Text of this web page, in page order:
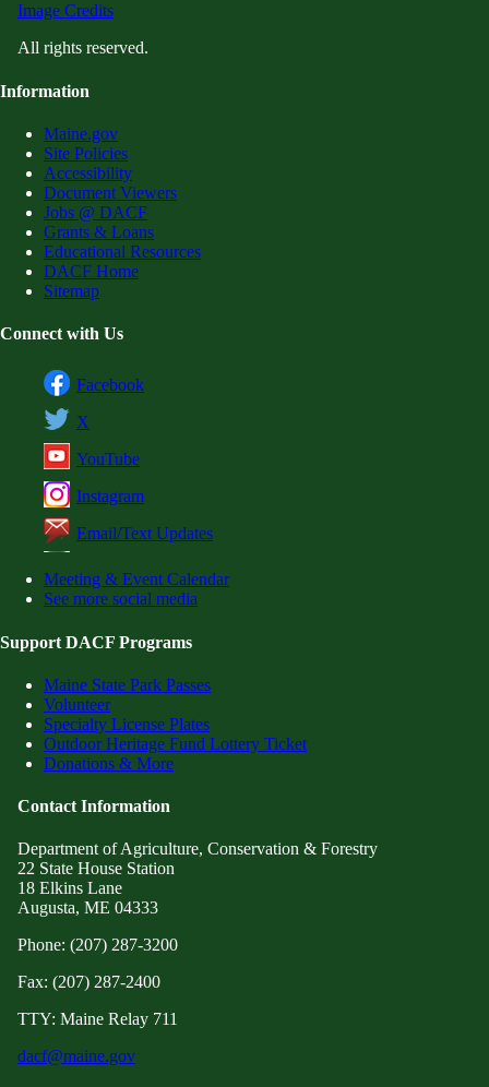
Image Credits
All rights reserved.
Information
Maine.gov
Site Policies
Accessibility
Document Viewers
Jobs @ DACF
Grants & Loans
Educational Resources
DACF Home
Sitemap
Connect with Us
Facebook
X
YouTube
Instagram
Email/Text Updates
Meeting & Event Calendar
See more social media
Support DACF Programs
Maine State Park Passes
Volunteer
Specialty License Plates
Outdoor Heritage Fund Lottery Ticket
Donations & More
Contact Information
Department of Agriculture, Conservation & Forestry
22 State House Station
18 Elkins Lane
Augusta, ME 04333
Phone: (207) 287-3200
Fax: (207) 287-2400
TTY: Maine Relay 711
dacf@maine.gov